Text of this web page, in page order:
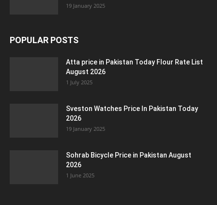
19 January 2025
POPULAR POSTS
Atta price in Pakistan Today Flour Rate List
August 2026
1 July 2025
Sveston Watches Price In Pakistan Today
2026
19 January 2025
Sohrab Bicycle Price in Pakistan August
2026
1 June 2025